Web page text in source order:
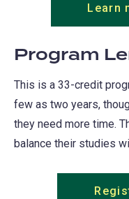
Learn
Program
This is a 33-credit
few as two years,
they need more time.
balance their studies